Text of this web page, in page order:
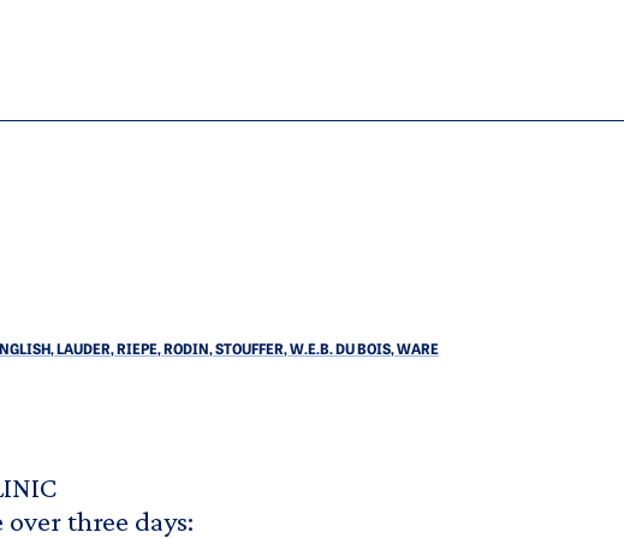
LAUDER, RIEPE, RODIN, STOUFFER, W.E.B. DU BOIS, WARE
three days: